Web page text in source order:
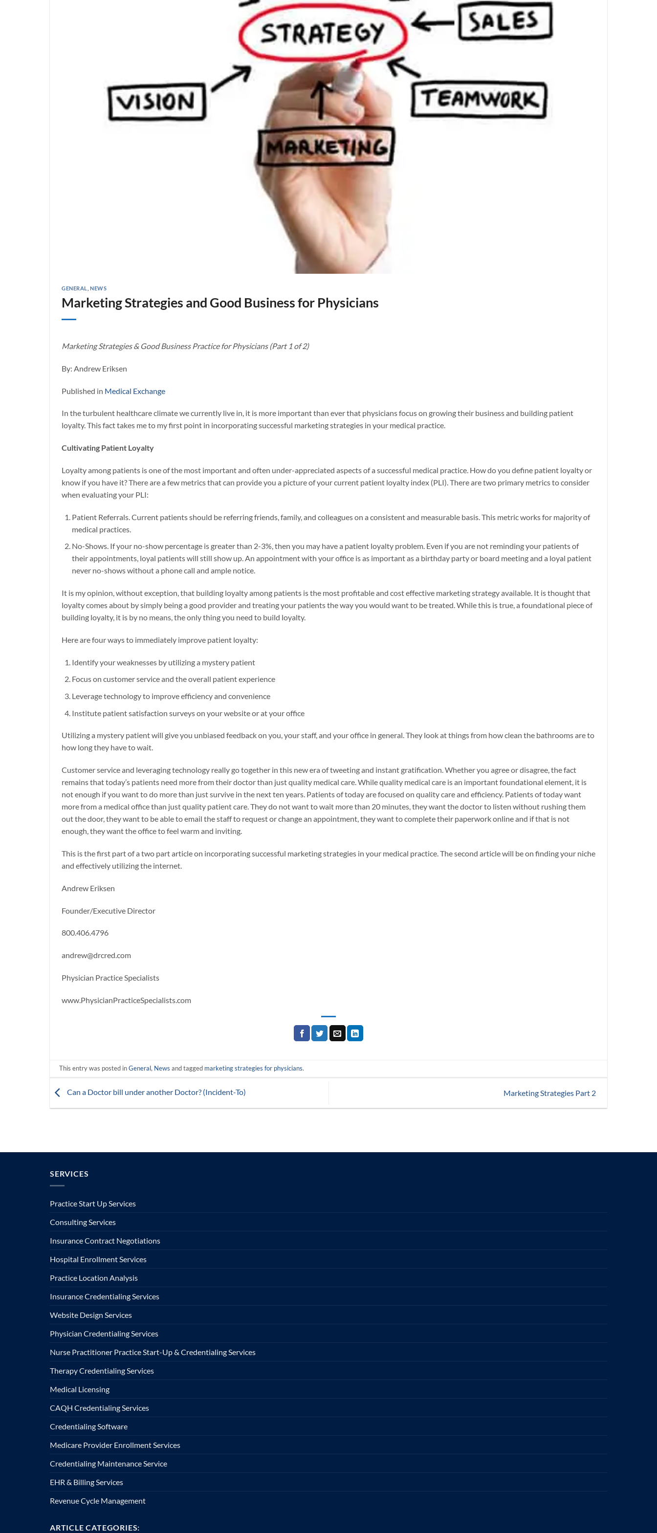
GENERAL ,NEWS
Marketing Strategies and Good Business for Physicians
Marketing Strategies & Good Business Practice for Physicians (Part 1 of 2)
By: Andrew Eriksen
Published in Medical Exchange
In the turbulent healthcare climate we currently live in, it is more important than ever that physicians focus on growing their business and building patient
loyalty. This fact takes me to my first point in incorporating successful marketing strategies in your medical practice.
Cultivating Patient Loyalty
Loyalty among patients is one of the most important and often under-appreciated aspects of a successful medical practice. How do you define patient loyalty or
know if you have it? There are a few metrics that can provide you a picture of your current patient loyalty index (PLI). There are two primary metrics to consider
when evaluating your PLI:
Patient Referrals. Current patients should be referring friends, family, and colleagues on a consistent and measurable basis. This metric works for majority of
medical practices.
No-Shows. If your no-show percentage is greater than 2-3%, then you may have a patient loyalty problem. Even if you are not reminding your patients of
their appointments, loyal patients will still show up. An appointment with your office is as important as a birthday party or board meeting and a loyal patient
never no-shows without a phone call and ample notice.
It is my opinion, without exception, that building loyalty among patients is the most profitable and cost effective marketing strategy available. It is thought that
loyalty comes about by simply being a good provider and treating your patients the way you would want to be treated. While this is true, a foundational piece of
building loyalty, it is by no means, the only thing you need to build loyalty.
Here are four ways to immediately improve patient loyalty:
Identify your weaknesses by utilizing a mystery patient
Focus on customer service and the overall patient experience
Leverage technology to improve efficiency and convenience
Institute patient satisfaction surveys on your website or at your office
Utilizing a mystery patient will give you unbiased feedback on you, your staff, and your office in general. They look at things from how clean the bathrooms are to
how long they have to wait.
Customer service and leveraging technology really go together in this new era of tweeting and instant gratification. Whether you agree or disagree, the fact
remains that today’s patients need more from their doctor than just quality medical care. While quality medical care is an important foundational element, it is
not enough if you want to do more than just survive in the next ten years. Patients of today are focused on quality care and efficiency. Patients of today want
more from a medical office than just quality patient care. They do not want to wait more than 20 minutes, they want the doctor to listen without rushing them
out the door, they want to be able to email the staff to request or change an appointment, they want to complete their paperwork online and if that is not
enough, they want the office to feel warm and inviting.
This is the first part of a two part article on incorporating successful marketing strategies in your medical practice. The second article will be on finding your niche
and effectively utilizing the internet.
Andrew Eriksen
Founder/Executive Director
800.406.4796
andrew@drcred.com
Physician Practice Specialists
www.PhysicianPracticeSpecialists.com
This entry was posted inGeneral, News and tagged marketing strategies for physicians.
Can a Doctor bill under another Doctor? (Incident-To) Marketing Strategies Part 2
SERVICES
Practice Start Up Services
Consulting Services
Insurance Contract Negotiations
Hospital Enrollment Services
Practice Location Analysis
Insurance Credentialing Services
Website Design Services
Physician Credentialing Services
Nurse Practitioner Practice Start-Up & Credentialing Services
Therapy Credentialing Services
Medical Licensing
CAQH Credentialing Services
Credentialing Software
Medicare Provider Enrollment Services
Credentialing Maintenance Service
EHR & Billing Services
Revenue Cycle Management
ARTICLE CATEGORIES: